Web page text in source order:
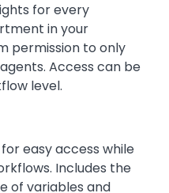
for every
in your
permission to only
Access can be
level.
easy access while
Includes the
of variables and